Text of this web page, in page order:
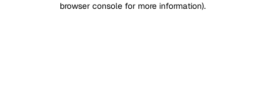
browser console for more information).